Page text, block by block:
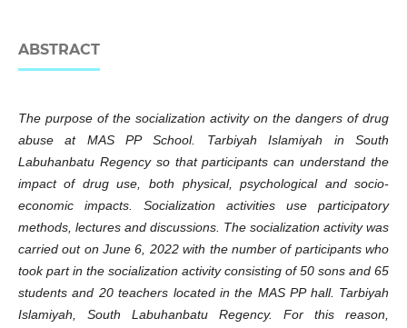
ABSTRACT
The purpose of the socialization activity on the dangers of drug
abuse at MAS PP School. Tarbiyah Islamiyah in South
Labuhanbatu Regency so that participants can understand the
impact of drug use, both physical, psychological and socio-
economic impacts. Socialization activities use participatory
methods, lectures and discussions. The socialization activity was
carried out on June 6, 2022 with the number of participants who
took part in the socialization activity consisting of 50 sons and 65
students and 20 teachers located in the MAS PP hall. Tarbiyah
Islamiyah, South Labuhanbatu Regency. For this reason,